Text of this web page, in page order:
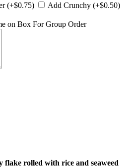
(+$0.75)
Add Crunchy (+$0.50)
on Box For Group Order
flake rolled with rice and seaweed